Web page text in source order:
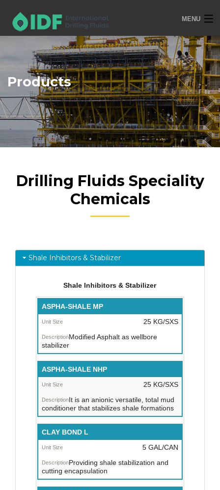
MENU
OVERVIEW
SERVICES
PRODUCTS
TRAINING
R&D
Products
Drilling Fluids Speciality
Chemicals
Shale Inhibitors & Stabilizer
Shale Inhibitors & Stabilizer
Trade
Name
Unit
Size
/
Description
ASPHA-SHALE MP
25 KG/SXS
Modified Asphalt as wellbore
stabilizer
ASPHA-SHALE NHP
25 KG/SXS
It is an anionic versatile, total mud
conditioner that stabilizes shale formations
CLAY BOND L
5 GAL/CAN
Providing shale stabilization and
cutting encapsulation